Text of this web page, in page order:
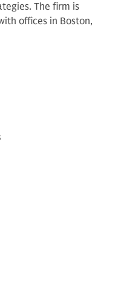
The firm is
offices in Boston,